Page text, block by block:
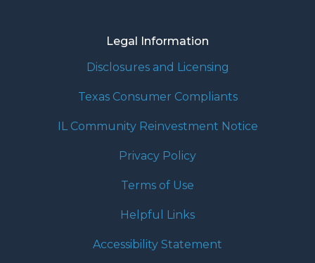
Legal Information
Disclosures and Licensing
Texas Consumer Compliants
IL Community Reinvestment Notice
Privacy Policy
Terms of Use
Helpful Links
Accessibility Statement